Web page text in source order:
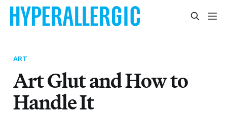
ART
Art Glut and How to
Handle It